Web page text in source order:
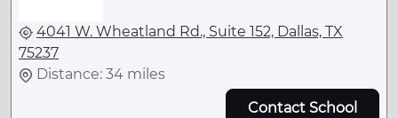
4041 W. Wheatland Rd., Suite 152, Dallas, TX
75237
Distance: 34 miles
Contact School